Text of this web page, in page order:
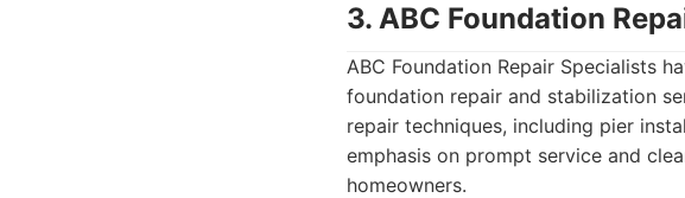
3. ABC Foundation
ABC Foundation Repair Specialists
foundation repair and stabilization
repair techniques, including pier
emphasis on prompt service and
homeowners.